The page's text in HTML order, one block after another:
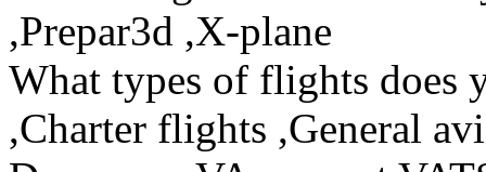
,Prepar3d ,X-plane
What types of flights does
,Charter flights ,General